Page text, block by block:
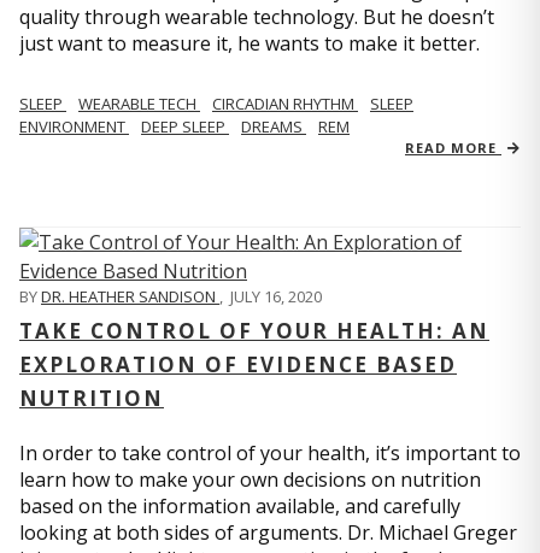
quality through wearable technology. But he doesn’t
just want to measure it, he wants to make it better.
SLEEP WEARABLE TECH CIRCADIAN RHYTHM
SLEEP
ENVIRONMENT
DEEP SLEEP DREAMS REM
READ MORE
BYDR. HEATHER SANDISON , JULY 16, 2020
TAKE CONTROL OF YOUR HEALTH: AN
EXPLORATION OF EVIDENCE BASED
NUTRITION
In order to take control of your health, it’s important to
learn how to make your own decisions on nutrition
based on the information available, and carefully
looking at both sides of arguments. Dr. Michael Greger